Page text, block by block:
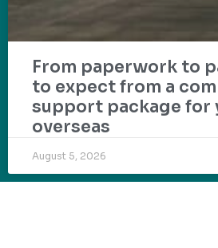
From paperwork to
to expect from a
support package for
overseas
August 5, 2026